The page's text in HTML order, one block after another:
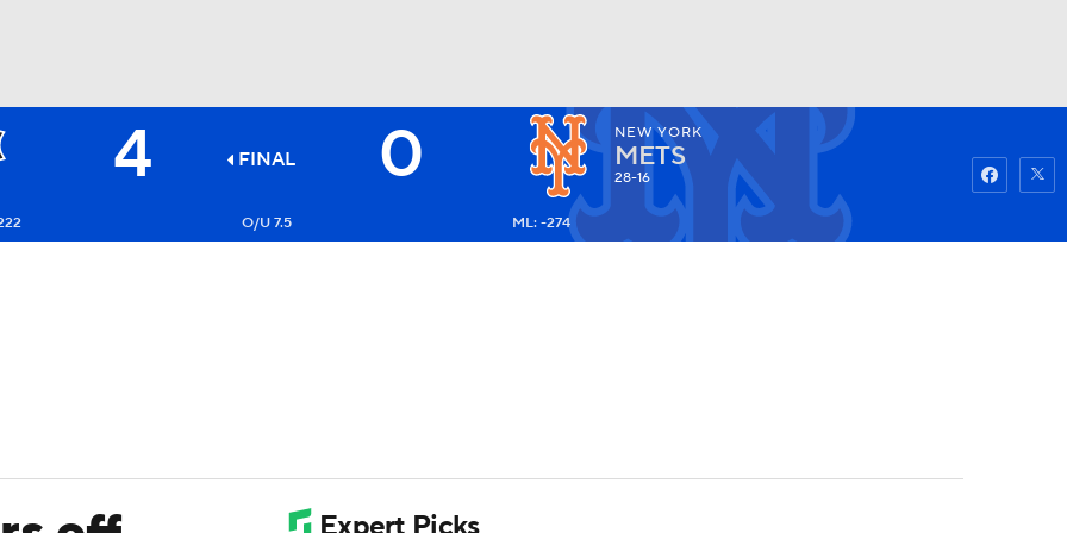
NHL
Watch Fantasy
4 FINAL 0 NEW YORK
METS
28-16
O/U 7.5 ML: -274